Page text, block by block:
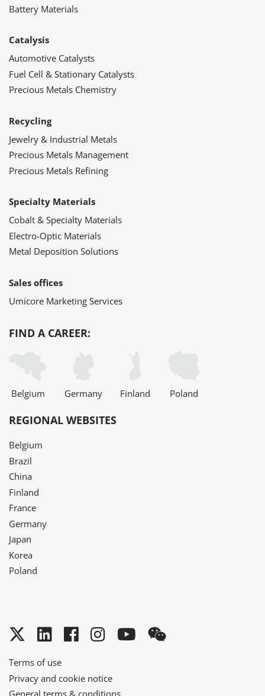
Battery Materials
Catalysis
Automotive Catalysts
Fuel Cell & Stationary Catalysts
Precious Metals Chemistry
Recycling
Jewelry & Industrial Metals
Precious Metals Management
Precious Metals Refining
Specialty Materials
Cobalt & Specialty Materials
Electro-Optic Materials
Metal Deposition Solutions
Sales offices
Umicore Marketing Services
FIND A CAREER:
Belgium Germany Finland Poland
REGIONAL WEBSITES
Belgium
Brazil
China
Finland
France
Germany
Japan
Korea
Poland
Twitter
LinkedInFacebook
Instagram
YouTube
Terms of use
Privacy and cookie notice